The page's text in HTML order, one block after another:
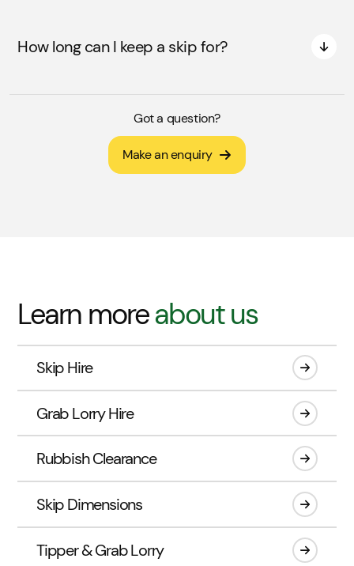
How long can I keep a skip for?
Got a question?
Make an enquiry
Learn moreabout us
Skip Hire
Grab Lorry Hire
Rubbish Clearance
Skip Dimensions
Tipper & Grab Lorry